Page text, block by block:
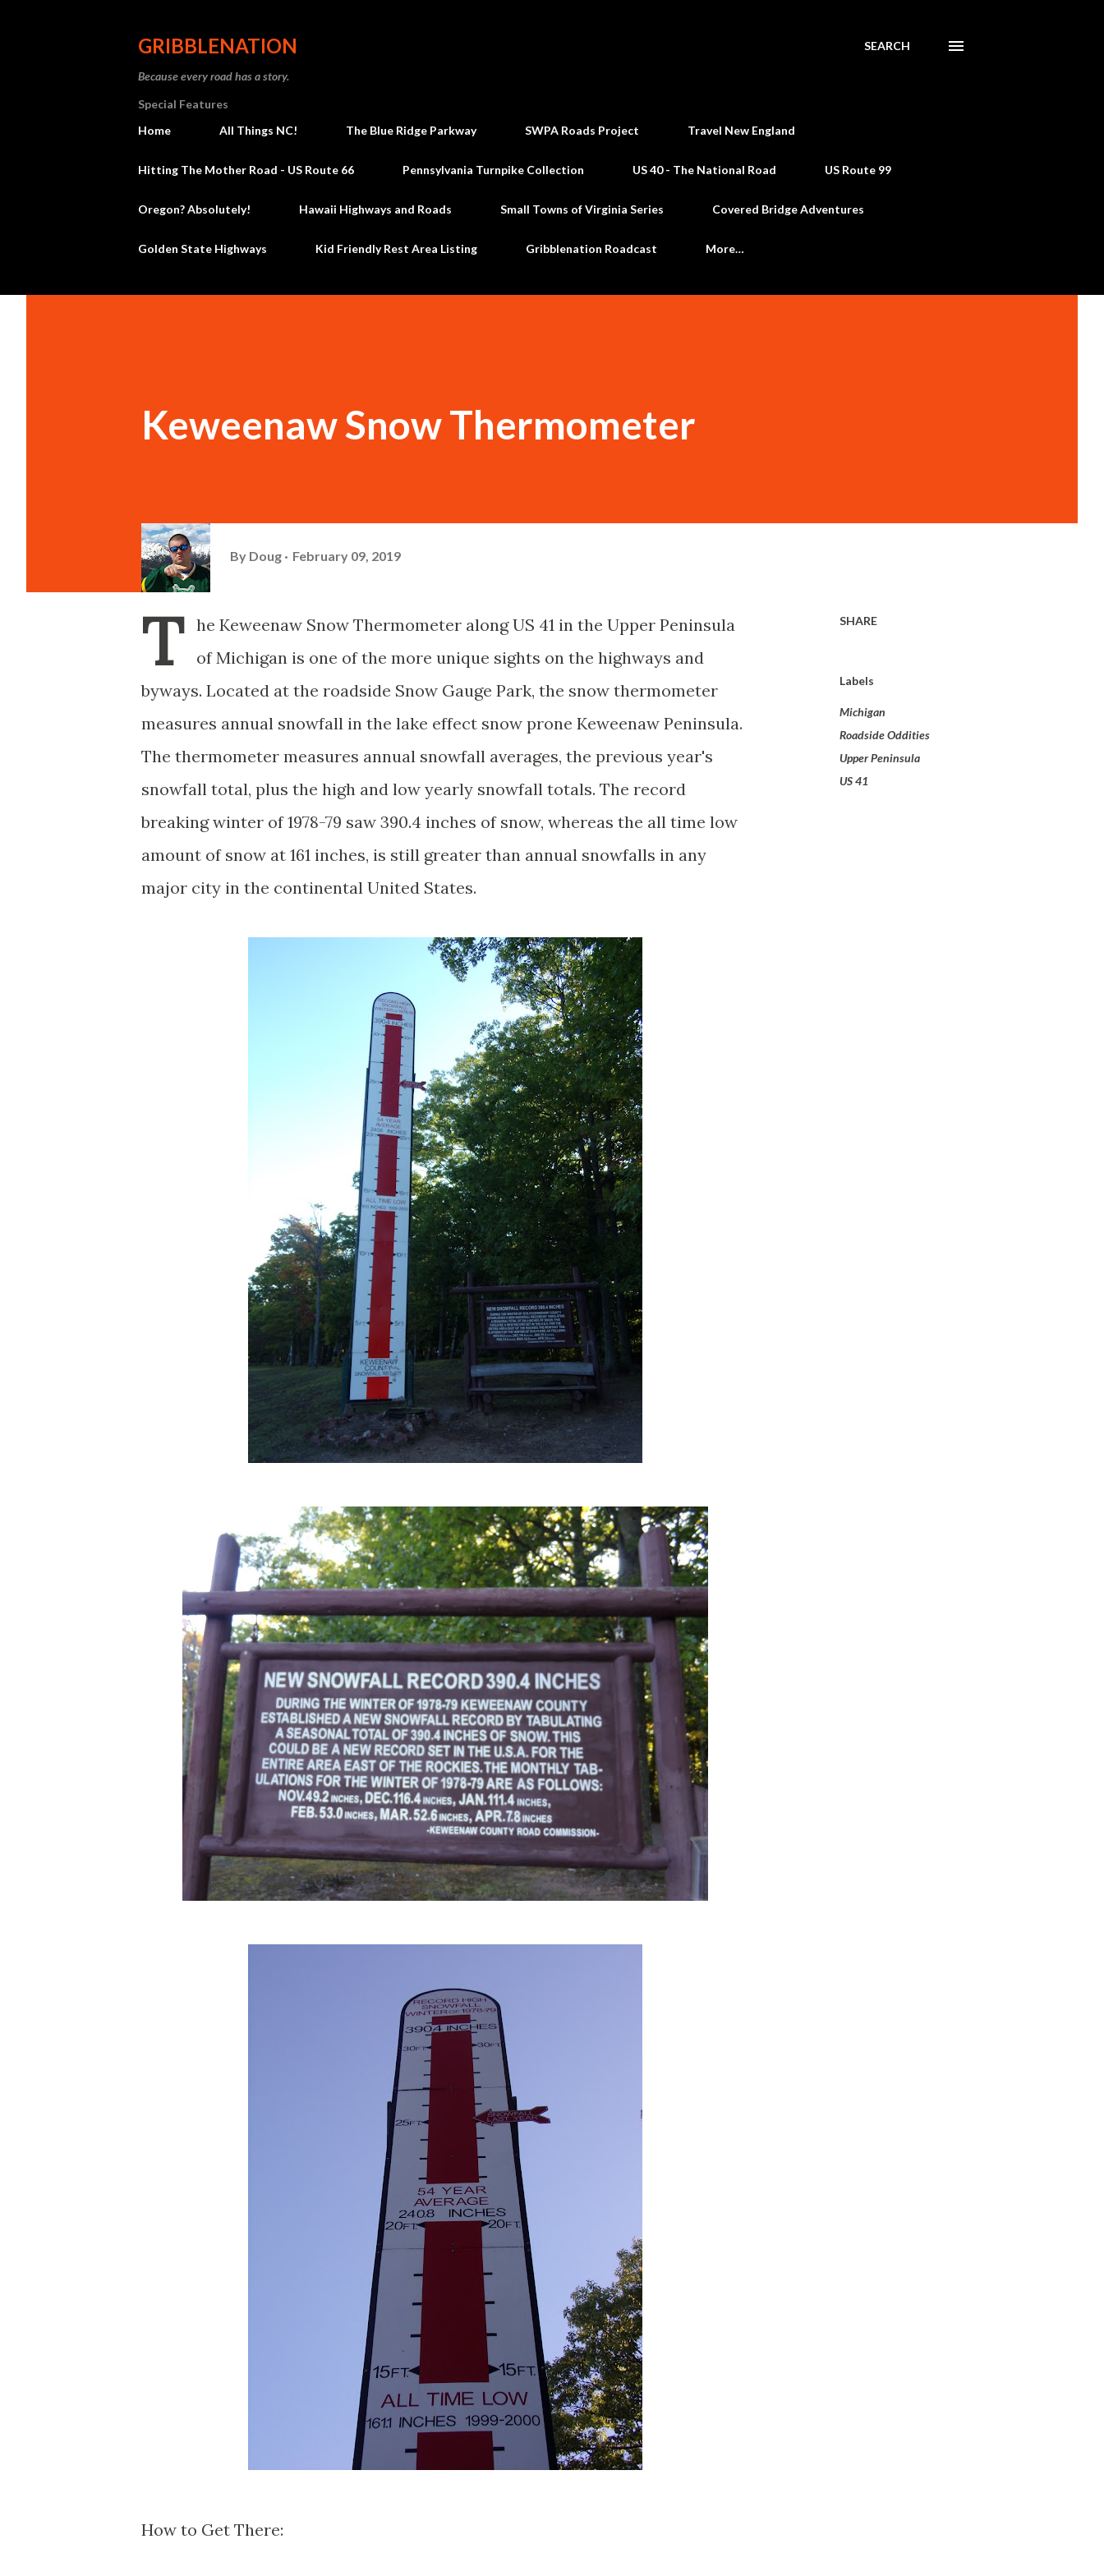
GRIBBLENATION
Because every road has a story.
SEARCH
Special Features
Home
All Things NC! The Blue Ridge Parkway SWPA Roads Project Travel New England
Hitting The Mother Road - US Route 66 Pennsylvania Turnpike Collection US 40 - The National Road US Route 99
Oregon? Absolutely! Hawaii Highways and Roads Small Towns of Virginia Series Covered Bridge Adventures
Golden State Highways Kid Friendly Rest Area Listing Gribblenation Roadcast More…
Keweenaw Snow Thermometer
By Doug February 09, 2019
T
he Keweenaw Snow Thermometer along US 41 in the Upper Peninsula
of Michigan is one of the more unique sights on the highways and
byways. Located at the roadside Snow Gauge Park, the snow thermometer
measures annual snowfall in the lake effect snow prone Keweenaw Peninsula.
The thermometer measures annual snowfall averages, the previous year's
snowfall total, plus the high and low yearly snowfall totals. The record
breaking winter of 1978-79 saw 390.4 inches of snow, whereas the all time low
amount of snow at 161 inches, is still greater than annual snowfalls in any
major city in the continental United States.
How to Get There:
SHARE
Labels
Michigan
Roadside Oddities
Upper Peninsula
US 41